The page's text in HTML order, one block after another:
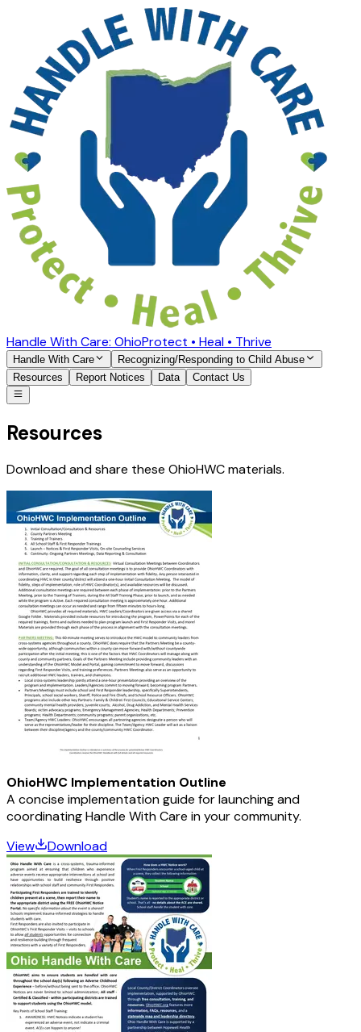
Handle With Care: OhioProtect • Heal • Thrive
Handle With Care
Recognizing/Responding to Child Abuse
Resources
Report Notices Data Contact Us
Resources
Download and share these OhioHWC materials.
OhioHWC Implementation Outline
A concise implementation guide for launching and
coordinating Handle With Care in your community.
View
Download